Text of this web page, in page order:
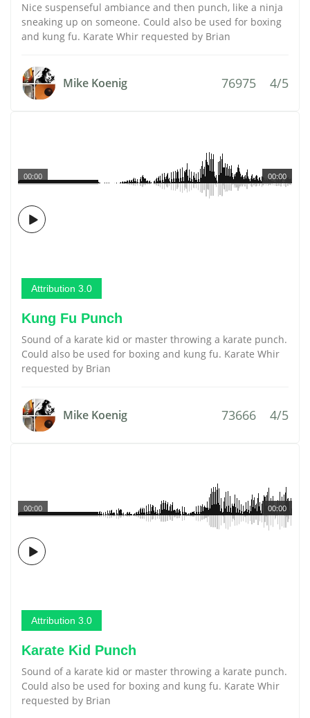
Nice suspenseful ambiance and then punch, like a ninja
sneaking up on someone. Could also be used for boxing
and kung fu. Karate Whir requested by Brian
Mike Koenig 76975 4/5
00:00
00:00
Attribution 3.0
Kung Fu Punch
Sound of a karate kid or master throwing a karate punch.
Could also be used for boxing and kung fu. Karate Whir
requested by Brian
Mike Koenig 73666 4/5
00:00
00:00
Attribution 3.0
Karate Kid Punch
Sound of a karate kid or master throwing a karate punch.
Could also be used for boxing and kung fu. Karate Whir
requested by Brian